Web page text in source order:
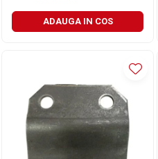
ADAUGA IN COS